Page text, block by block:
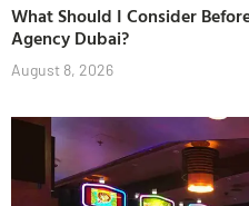
What Should I Consider
Agency Dubai?
August 8, 2026